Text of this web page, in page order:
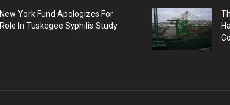
New York Fund Apologizes For
Role In Tuskegee Syphilis Study